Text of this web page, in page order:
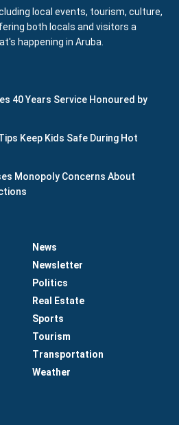
local events, tourism, culture,
both locals and visitors a
happening in Aruba.
40 Years Service Honoured by
Keep Kids Safe During Hot
Monopoly Concerns About
News
Newsletter
Politics
Real Estate
Sports
Tourism
Transportation
Weather